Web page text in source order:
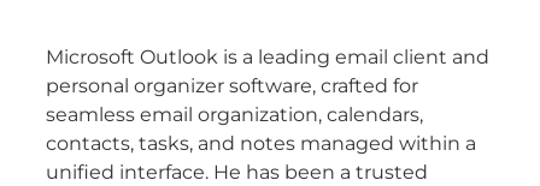
Microsoft Outlook is a leading email client and
personal organizer software, crafted for
seamless email organization, calendars,
contacts, tasks, and notes managed within a
unified interface. He has been a trusted